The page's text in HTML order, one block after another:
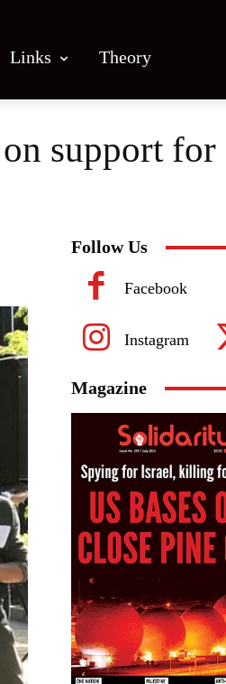
Links Theory
support for
Follow Us
Facebook
Instagram
Magazine